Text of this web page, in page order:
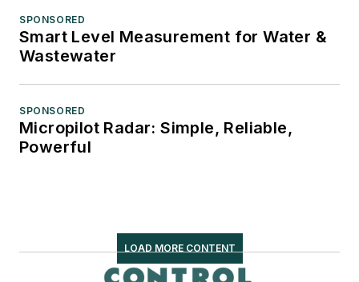
SPONSORED
Smart Level Measurement for Water &
Wastewater
SPONSORED
Micropilot Radar: Simple, Reliable,
Powerful
LOAD MORE CONTENT